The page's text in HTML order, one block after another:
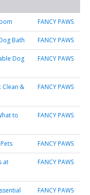
FANCY PAWS
Bath FANCY PAWS
Dog
FANCY PAWS
Clean &
FANCY PAWS
to
FANCY PAWS
FANCY PAWS
at
FANCY PAWS
FANCY PAWS